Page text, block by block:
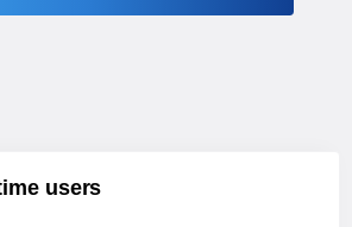
users